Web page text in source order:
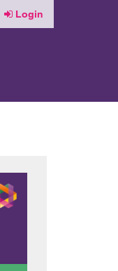
Login